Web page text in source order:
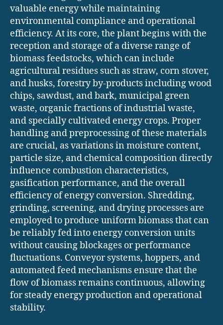
valuable energy while maintaining
environmental compliance and operational
efficiency. At its core, the plant begins with the
reception and storage of a diverse range of
biomass feedstocks, which can include
agricultural residues such as straw, corn stover,
and husks, forestry by-products including wood
chips, sawdust, and bark, municipal green
waste, organic fractions of industrial waste,
and specially cultivated energy crops. Proper
handling and preprocessing of these materials
are crucial, as variations in moisture content,
particle size, and chemical composition directly
influence combustion characteristics,
gasification performance, and the overall
efficiency of energy conversion. Shredding,
grinding, screening, and drying processes are
employed to produce uniform biomass that can
be reliably fed into energy conversion units
without causing blockages or performance
fluctuations. Conveyor systems, hoppers, and
automated feed mechanisms ensure that the
flow of biomass remains continuous, allowing
for steady energy production and operational
stability.